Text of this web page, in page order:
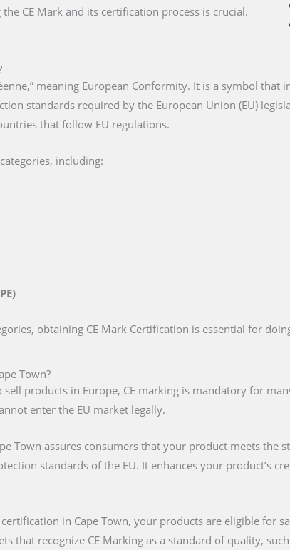
CE Mark and its certification process is crucial.
meaning European Conformity. It is a symbol that
standards required by the European Union (EU)
that follow EU regulations.
including:
obtaining CE Mark Certification is essential for
Town?
sell products in Europe, CE marking is mandatory for
enter the EU market legally.
Town assures consumers that your product meets the
standards of the EU. It enhances your product’s
certification in Cape Town, your products are eligible for
that recognize CE Marking as a standard of quality,